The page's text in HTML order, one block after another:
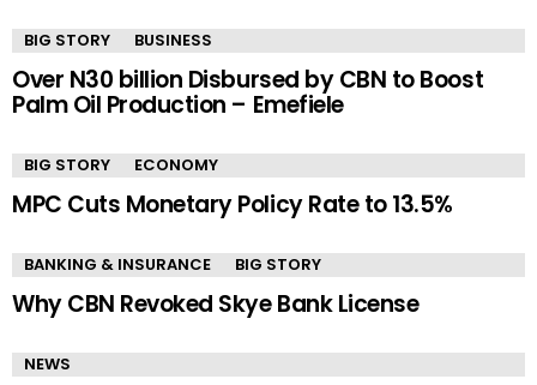
BIG STORY BUSINESS
Over N30 billion Disbursed by CBN to Boost
Palm Oil Production – Emefiele
BIG STORY ECONOMY
MPC Cuts Monetary Policy Rate to 13.5%
BANKING & INSURANCE BIG STORY
Why CBN Revoked Skye Bank License
NEWS